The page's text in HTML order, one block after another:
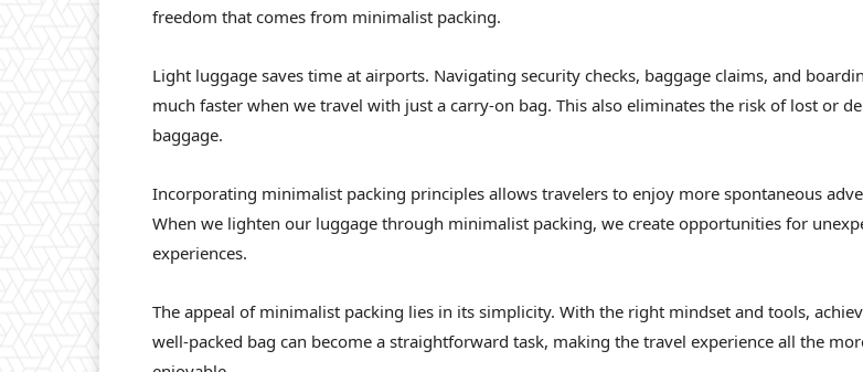
freedom that comes from minimalist packing.
Light luggage saves time at airports. Navigating security checks, baggage claims, and
much faster when we travel with just a carry-on bag. This also eliminates the risk of lost or
baggage.
Incorporating minimalist packing principles allows travelers to enjoy more spontaneous
When we lighten our luggage through minimalist packing, we create opportunities for
experiences.
The appeal of minimalist packing lies in its simplicity. With the right mindset and tools,
well-packed bag can become a straightforward task, making the travel experience all the